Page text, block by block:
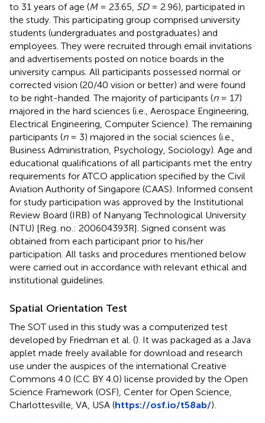
to 31 years of age (M= 23.65, SD= 2.96), participated in
the study . This participating group comprised university
students (undergraduates and postgraduates) and
employees. They were recruited through email invitations
and advertisements posted on notice boards in the
university campus. All participants possessed normal or
corrected vision (20/40 vision or better) and were found
to be right-handed. The majority of participants (n= 17)
majored in the hard sciences (i.e., Aerospace Engineering,
Electrical Engineering, Computer Science). The remaining
participants (n= 3) majored in the social sciences (i.e.,
Business Administration, Psychology, Sociology). Age and
educational qualifications of all participants met the entry
requirements for ATCO application specified by the Civil
Aviation Authority of Singapore (CAAS) . Informed consent
for study participation was approved by the Institutional
Review Board (IRB) of Nanyang Technological University
(NTU) [Reg. no.: 200604393R]. Signed consent was
obtained from each participant prior to his/her
participation. All tasks and procedures mentioned below
were carried out in accordance with relevant ethical and
institutional guidelines.
Spatial Orientation Test
The SOT used in this study was a computerized test
developed by Friedman et al. (). It was packaged as a Java
applet made freely available for download and research
use under the auspices of the international Creative
Commons 4.0 (CC BY 4.0) license provided by the Open
Science Framework (OSF), Center for Open Science,
Charlottesville, VA, USA (https://osf.io/t58ab/).